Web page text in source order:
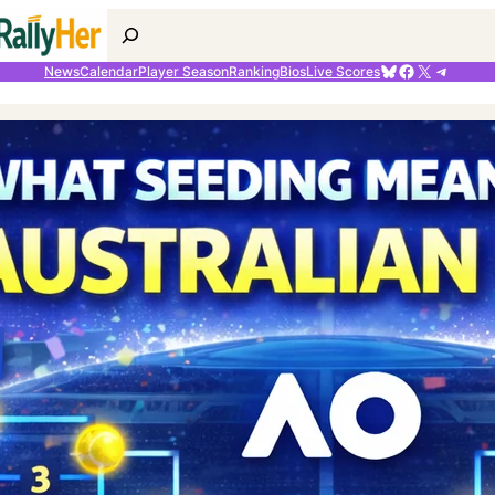
Search
NewsCalendarPlayer SeasonRankingBiosLive ScoresBluesky
Facebook
X